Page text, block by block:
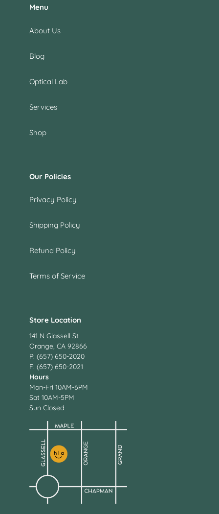
Menu
About Us
Blog
Optical Lab
Services
Shop
Our Policies
Privacy Policy
Shipping Policy
Refund Policy
Terms of Service
Store Location
141 N Glassell St
Orange, CA 92866
P: (657) 650-2020
F: (657) 650-2021
Hours
Mon-Fri 10AM-6PM
Sat 10AM-5PM
Sun Closed